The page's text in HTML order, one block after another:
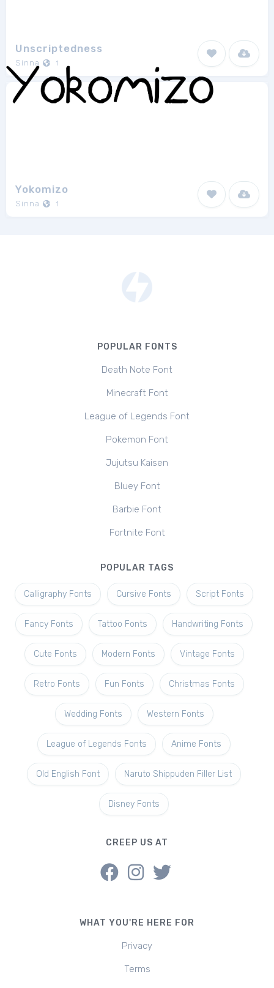
Unscriptedness
Sinna 1
Yokomizo
Sinna 1
POPULAR FONTS
Death Note Font
Minecraft Font
League of Legends Font
Pokemon Font
Jujutsu Kaisen
Bluey Font
Barbie Font
Fortnite Font
POPULAR TAGS
Calligraphy Fonts Cursive Fonts Script Fonts
Fancy Fonts Tattoo Fonts Handwriting Fonts
Cute Fonts Modern Fonts Vintage Fonts
Retro Fonts Fun Fonts Christmas Fonts
Wedding Fonts Western Fonts
League of Legends Fonts Anime Fonts
Old English Font Naruto Shippuden Filler List
Disney Fonts
CREEP US AT
WHAT YOU'RE HERE FOR
Privacy
Terms